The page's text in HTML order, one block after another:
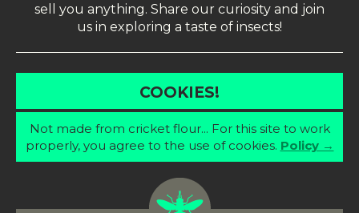
sell you anything. Share our curiosity and join
us in exploring a taste of insects!
COOKIES!
Not made from cricket flour... For this site to work
properly, you agree to the use of cookies. Policy →